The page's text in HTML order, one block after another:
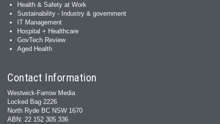
Health & Safety at Work
Sustainability - Industry & government
IT Management
Hospital + Healthcare
GovTech Review
Aged Health
Contact Information
Westwick-Farrow Media
Locked Bag 2226
North Ryde BC NSW 1670
ABN: 22 152 305 336